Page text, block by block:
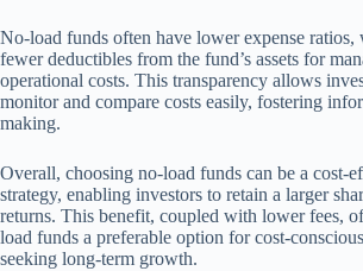
No-load funds often have lower expense ratios,
fewer deductibles from the fund’s assets for
operational costs. This transparency allows
monitor and compare costs easily, fostering
making.
Overall, choosing no-load funds can be a cost-
strategy, enabling investors to retain a larger
returns. This benefit, coupled with lower fees,
load funds a preferable option for cost-
seeking long-term growth.